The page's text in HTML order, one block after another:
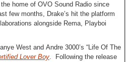
home of OVO Sound Radio since
few months, Drake’s hit the platform
alongside Rema, Playboi
West and Andre 3000’s “Life Of The
Lover Boy. Following the release